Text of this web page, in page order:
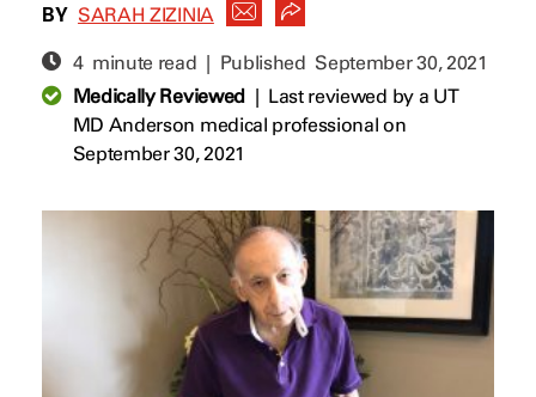
BY SARAH ZIZINIA
4 minute read | Published September 30, 2021
Medically Reviewed| Last reviewed by a UT
MD Anderson medical professional on
September 30, 2021